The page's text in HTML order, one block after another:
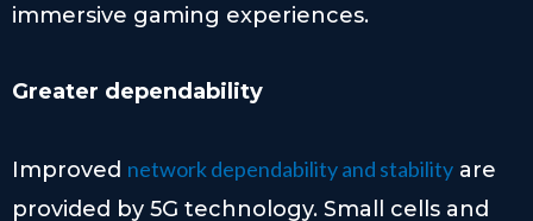
immersive gaming experiences.
Greater dependability
Improved network dependability and stability are
provided by 5G technology. Small cells and